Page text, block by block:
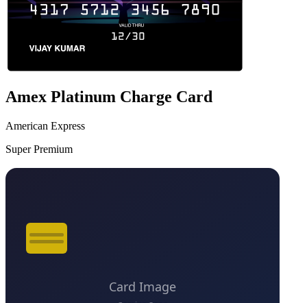
Amex Platinum Charge Card
American Express
Super Premium